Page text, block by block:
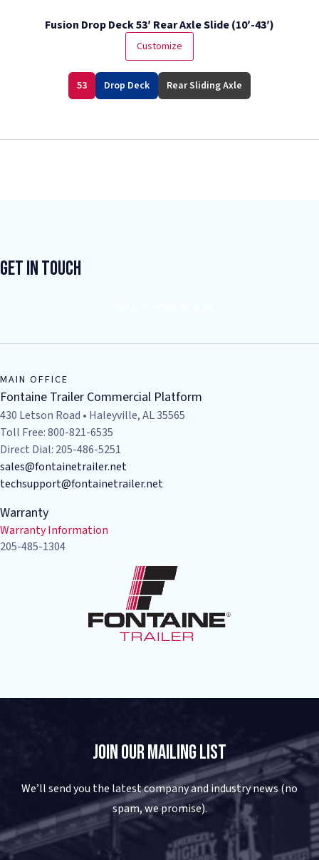
Fusion Drop Deck 53′ Rear Axle Slide (10′-43′)
Customize
53 Drop Deck Rear Sliding Axle
Get In Touch
MAIN OFFICE
Fontaine Trailer Commercial Platform
430 Letson Road • Haleyville, AL 35565
Toll Free: 800-821-6535
Direct Dial: 205-486-5251
sales@fontainetrailer.net
techsupport@fontainetrailer.net
Warranty
Warranty Information
205-485-1304
Join Our Mailing List
We’ll send you the latest company and industry news (no
spam, we promise).